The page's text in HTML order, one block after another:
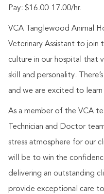
Pay: $16.00-17.00/hr.
VCA Tanglewood Animal
Veterinary Assistant to join
culture in our hospital that
skill and personality.
and we are excited to learn
As a member of the VCA
Technician and Doctor
stress atmosphere for our
will be to win the
delivering an outstanding
provide exceptional care